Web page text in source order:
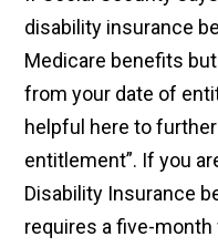
disability insurance
Medicare benefits
from your date of
helpful here to
entitlement”. If you
Disability Insurance
requires a five-month